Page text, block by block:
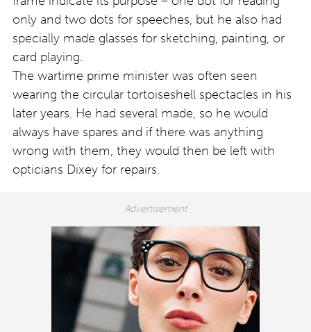
only and two dots for speeches, but he also had
specially made glasses for sketching, painting, or
card playing.
The wartime prime minister was often seen
wearing the circular tortoiseshell spectacles in his
later years. He had several made, so he would
always have spares and if there was anything
wrong with them, they would then be left with
opticians Dixey for repairs.